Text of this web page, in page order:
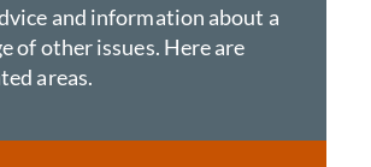
and information about a
of other issues. Here are
areas.